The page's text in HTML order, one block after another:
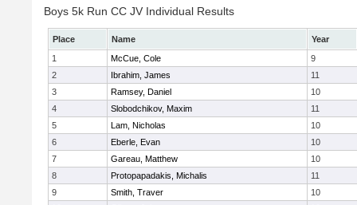
Boys 5k Run CC JV Individual Results
Place Name
Year
1
McCue, Cole
9
2
Ibrahim, James
11
3
Ramsey, Daniel
10
4
Slobodchikov, Maxim
11
5
Lam, Nicholas
10
6
Eberle, Evan
10
7
Gareau, Matthew
10
8
Protopapadakis, Michalis
11
9
Smith, Traver
10